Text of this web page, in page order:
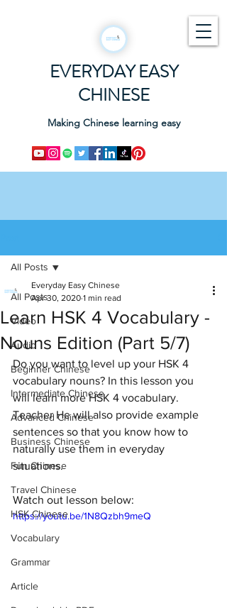
EVERYDAY EASY
CHINESE
Making Chinese learning easy
All Posts
Video
Audio
Beginner Chinese
Intermediate Chinese
Advanced Chinese
Business Chinese
Fun Chinese
Travel Chinese
HSK Chinese
Vocabulary
Grammar
Article
All Posts
Learn HSK 4 Vocabulary -
Nouns Edition (Part 5/7)
Everyday Easy Chinese
Apr 30, 2020 1 min read
Do you want to level up your HSK 4
vocabulary nouns? In this lesson you
will learn more HSK 4 vocabulary.
Teacher He will also provide example
sentences so that you know how to
naturally use them in everyday
situations.
Watch out lesson below:
https://youtu.be/1N8Qzbh9meQ